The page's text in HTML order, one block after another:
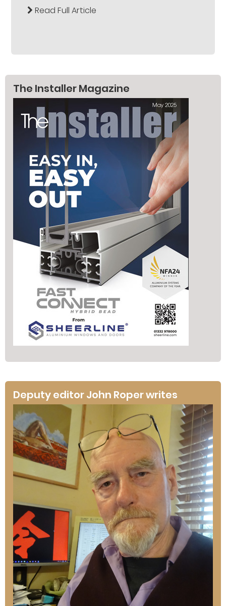
Read Full Article
The Installer Magazine
Deputy editor John Roper writes